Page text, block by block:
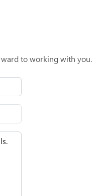
to working with you.